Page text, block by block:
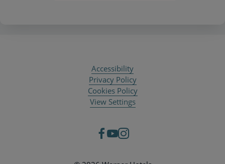
Accessibility
Privacy Policy
Cookies Policy
View Settings